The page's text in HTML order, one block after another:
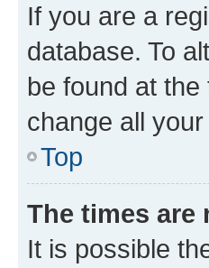
If you are a
database. To
be found at
change all
Top
The times are
It is possible